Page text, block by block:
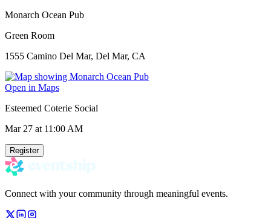
Monarch Ocean Pub
Green Room
1555 Camino Del Mar, Del Mar, CA
Open in Maps
Esteemed Coterie Social
Mar 27 at 11:00 AM
Register
Connect with your community through meaningful events.